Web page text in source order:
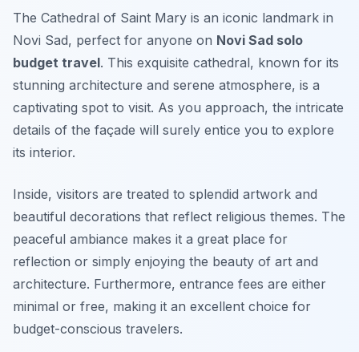
The Cathedral of Saint Mary is an iconic landmark in
Novi Sad, perfect for anyone on Novi Sad solo
budget travel. This exquisite cathedral, known for its
stunning architecture and serene atmosphere, is a
captivating spot to visit. As you approach, the intricate
details of the façade will surely entice you to explore
its interior.
Inside, visitors are treated to splendid artwork and
beautiful decorations that reflect religious themes. The
peaceful ambiance makes it a great place for
reflection or simply enjoying the beauty of art and
architecture. Furthermore, entrance fees are either
minimal or free, making it an excellent choice for
budget-conscious travelers.